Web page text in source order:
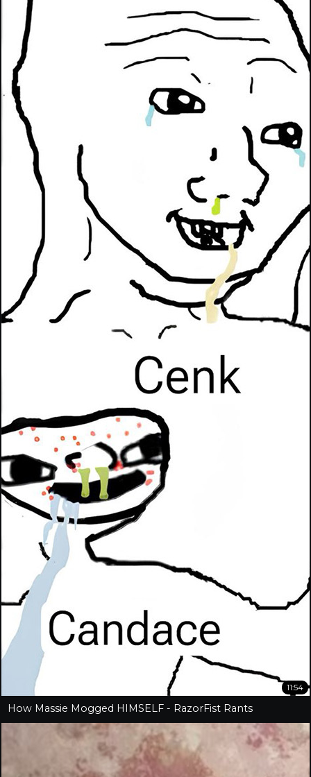
11:54
How Massie Mogged HIMSELF - RazorFist Rants